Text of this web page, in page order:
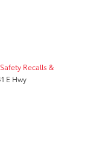
Safety Recalls &
E Hwy